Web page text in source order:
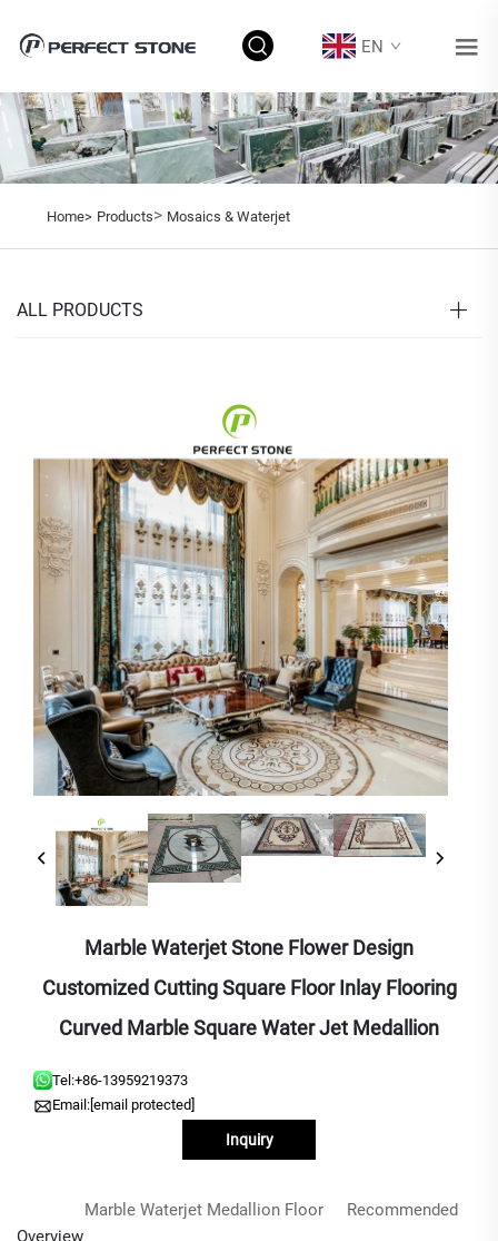
EN
Home> Products> Mosaics & Waterjet
ALL PRODUCTS
Marble Waterjet Stone Flower Design
Customized Cutting Square Floor Inlay Flooring
Curved Marble Square Water Jet Medallion
Tel:+86-13959219373
Email: [email protected]
Inquiry
Overview
Marble Waterjet Medallion Floor Recommended